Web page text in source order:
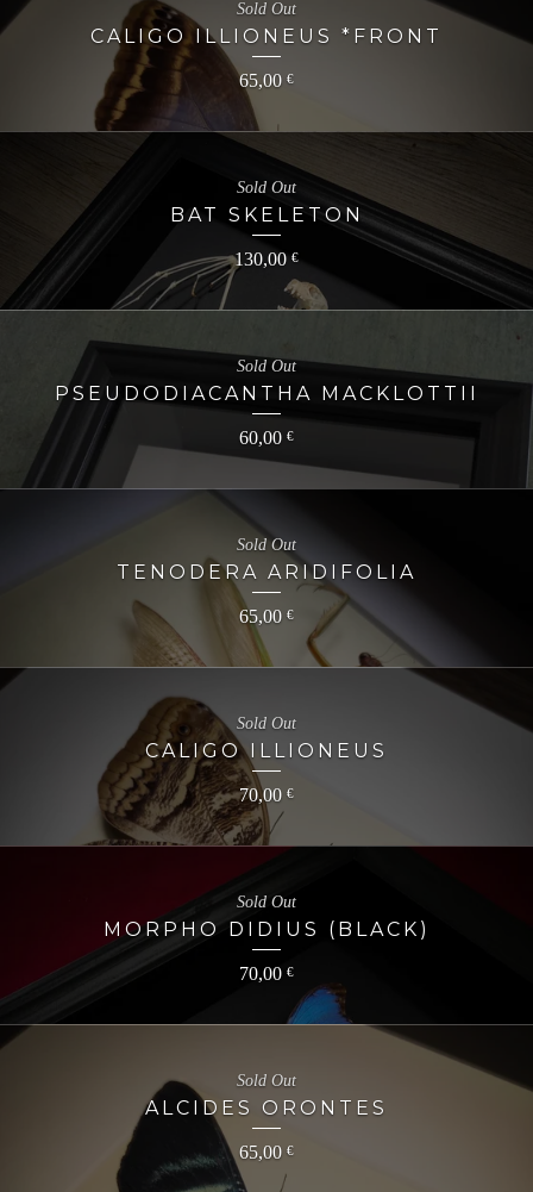
CALIGO ILLIONEUS *FRONT
65,00 €
Sold Out
BAT SKELETON
130,00 €
Sold Out
PSEUDODIACANTHA MACKLOTTII
60,00 €
Sold Out
TENODERA ARIDIFOLIA
65,00 €
Sold Out
CALIGO ILLIONEUS
70,00 €
Sold Out
MORPHO DIDIUS (BLACK)
70,00 €
Sold Out
ALCIDES ORONTES
65,00 €
Sold Out